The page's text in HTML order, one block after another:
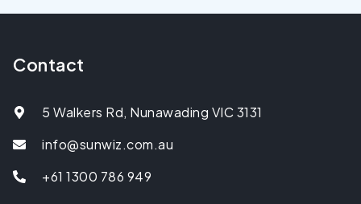
Contact
5 Walkers Rd, Nunawading VIC 3131
info@sunwiz.com.au
+61 1300 786 949